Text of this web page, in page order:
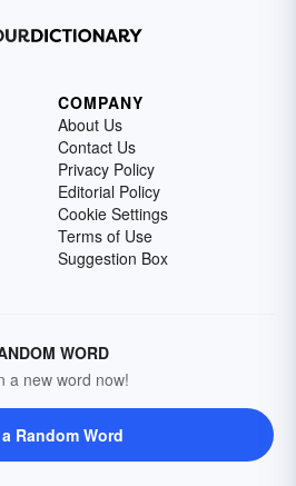
COMPANY
About Us
Contact Us
Privacy Policy
Editorial Policy
Cookie Settings
Terms of Use
Suggestion Box
WORD
a new word now!
Random Word